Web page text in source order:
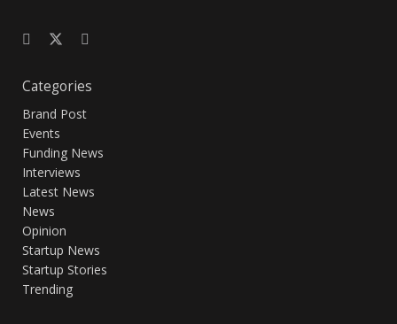
Categories
Brand Post
Events
Funding News
Interviews
Latest News
News
Opinion
Startup News
Startup Stories
Trending